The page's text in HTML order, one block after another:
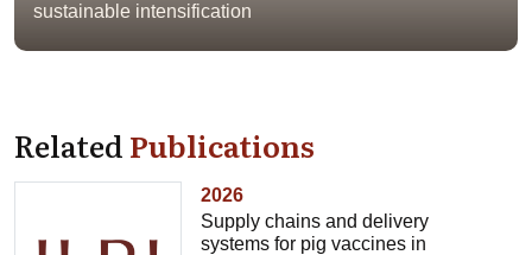
sustainable intensification
RelatedPublications
2026
Supply chains and delivery
systems for pig vaccines in